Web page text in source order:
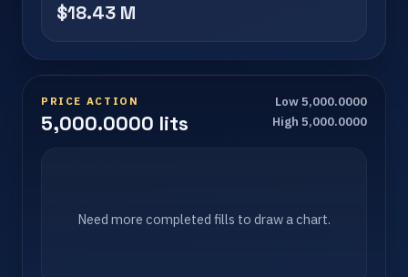
$18.43 M
PRICE ACTION
5,000.0000 lits
Low 5,000.0000
High 5,000.0000
Need more completed fills to draw a chart.